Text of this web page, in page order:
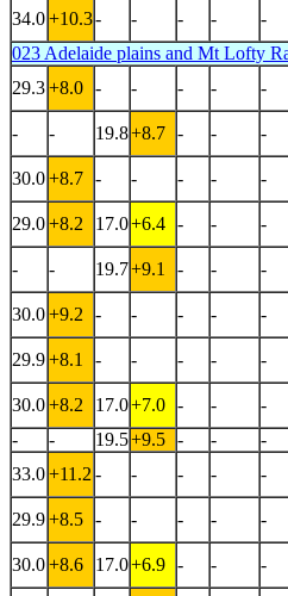
34.0+10.3- - - - -
023 Adelaide plains and Mt Lofty
29.3+8.0 - - - - -
- - 19.8+8.7 - - -
30.0+8.7 - - - - -
29.0+8.2 17.0+6.4 - - -
- - 19.7+9.1 - - -
30.0+9.2 - - - - -
29.9+8.1 - - - - -
30.0+8.2 17.0+7.0 - - -
-
- 19.5+9.5 - - -
33.0+11.2 - - - - -
29.9+8.5 - - - - -
30.0+8.6 17.0+6.9 - - -